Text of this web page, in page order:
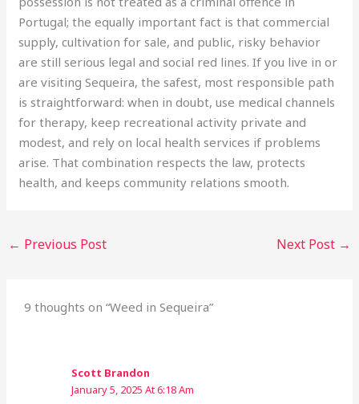
Portugal; the equally important fact is that commercial
supply, cultivation for sale, and public, risky behavior
are still serious legal and social red lines. If you live in or
are visiting Sequeira, the safest, most responsible path
is straightforward: when in doubt, use medical channels
for therapy, keep recreational activity private and
modest, and rely on local health services if problems
arise. That combination respects the law, protects
health, and keeps community relations smooth.
← Previous Post Next Post →
9 thoughts on “Weed in Sequeira”
Scott Brandon
January 5, 2025 At 6:18 Am